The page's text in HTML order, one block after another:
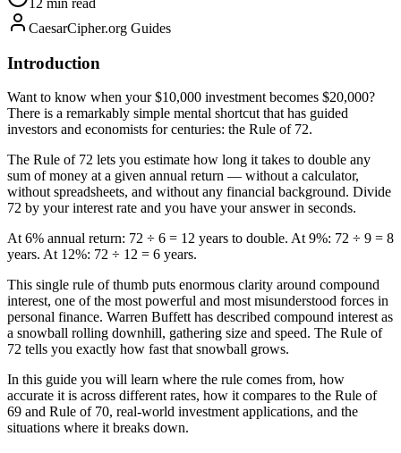
CaesarCipher.org Guides
Introduction
Want to know when your $10,000 investment becomes $20,000?
There is a remarkably simple mental shortcut that has guided
investors and economists for centuries: the Rule of 72.
The Rule of 72 lets you estimate how long it takes to double any
sum of money at a given annual return — without a calculator,
without spreadsheets, and without any financial background. Divide
72 by your interest rate and you have your answer in seconds.
At 6% annual return: 72 ÷ 6 = 12 years to double. At 9%: 72 ÷ 9 = 8
years. At 12%: 72 ÷ 12 = 6 years.
This single rule of thumb puts enormous clarity around compound
interest, one of the most powerful and most misunderstood forces in
personal finance. Warren Buffett has described compound interest as
a snowball rolling downhill, gathering size and speed. The Rule of
72 tells you exactly how fast that snowball grows.
In this guide you will learn where the rule comes from, how
accurate it is across different rates, how it compares to the Rule of
69 and Rule of 70, real-world investment applications, and the
situations where it breaks down.